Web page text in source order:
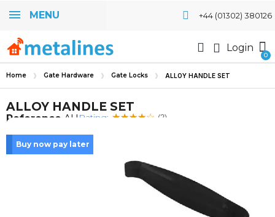
MENU +44 (01302) 380126
Login
Home Gate Hardware Gate Locks ALLOY HANDLE SET
ALLOY HANDLE SET
Reference AH Rating: (2)
Buy now pay later